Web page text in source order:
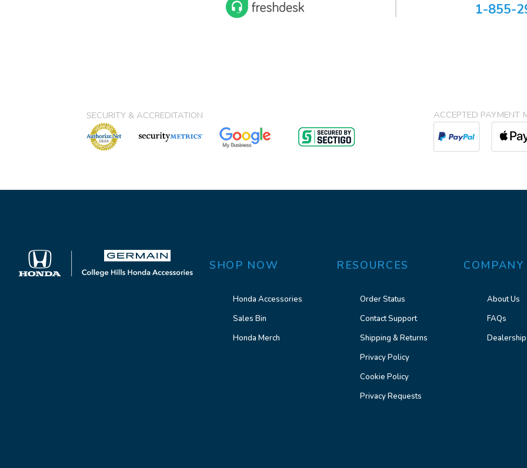
1-855-
SECURITY & ACCREDITATION ACCEPTED PAYMENT
SHOP NOW
Honda Accessories
Sales Bin
Honda Merch
RESOURCES
Order Status
Contact Support
Shipping & Returns
Privacy Policy
Cookie Policy
Privacy Requests
COMPANY
About Us
FAQs